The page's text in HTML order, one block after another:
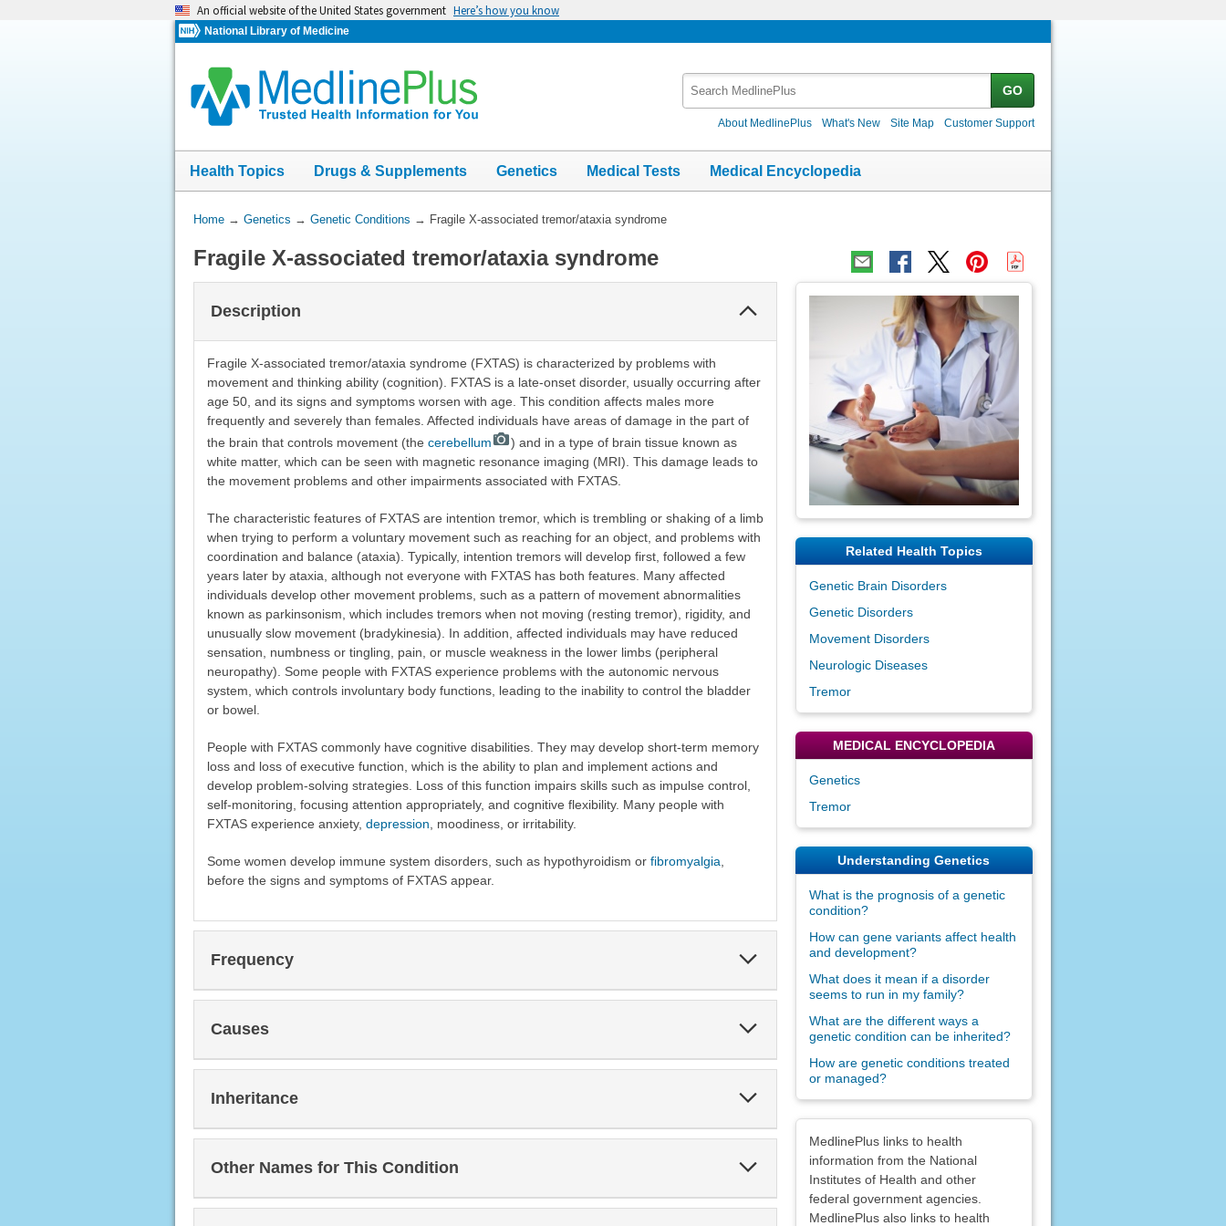
An official website of the United States government Here’s how you know
National Library of Medicine
GO
About MedlinePlus What's New Site Map Customer Support
Health Topics Drugs & Supplements Genetics Medical Tests Medical Encyclopedia
You
Here:
Home→ Genetics → Genetic Conditions → Fragile X-associated tremor/ataxia syndrome
Fragile X-associated tremor/ataxia syndrome
Description
Fragile X-associated tremor/ataxia syndrome (FXTAS) is characterized by problems with
movement and thinking ability (cognition). FXTAS is a late-onset disorder, usually occurring after
age 50, and its signs and symptoms worsen with age. This condition affects males more
frequently and severely than females. Affected individuals have areas of damage in the part of
the brain that controls movement (the cerebellum
) and in a type of brain tissue known as
white matter, which can be seen with magnetic resonance imaging (MRI). This damage leads to
the movement problems and other impairments associated with FXTAS.
The characteristic features of FXTAS are intention tremor, which is trembling or shaking of a limb
when trying to perform a voluntary movement such as reaching for an object, and problems with
coordination and balance (ataxia). Typically, intention tremors will develop first, followed a few
years later by ataxia, although not everyone with FXTAS has both features. Many affected
individuals develop other movement problems, such as a pattern of movement abnormalities
known as parkinsonism, which includes tremors when not moving (resting tremor), rigidity, and
unusually slow movement (bradykinesia). In addition, affected individuals may have reduced
sensation, numbness or tingling, pain, or muscle weakness in the lower limbs (peripheral
neuropathy). Some people with FXTAS experience problems with the autonomic nervous
system, which controls involuntary body functions, leading to the inability to control the bladder
or bowel.
People with FXTAS commonly have cognitive disabilities. They may develop short-term memory
loss and loss of executive function, which is the ability to plan and implement actions and
develop problem-solving strategies. Loss of this function impairs skills such as impulse control,
self-monitoring, focusing attention appropriately, and cognitive flexibility. Many people with
FXTAS experience anxiety, depression , moodiness, or irritability.
Some women develop immune system disorders, such as hypothyroidism or fibromyalgia
before the signs and symptoms of FXTAS appear.
Frequency
Causes
Inheritance
Section
Other Names for This Condition
Related Health Topics
Genetic Brain Disorders
Genetic Disorders
Movement Disorders
Neurologic Diseases
Tremor
MEDICAL ENCYCLOPEDIA
Genetics
Tremor
Understanding Genetics
What is the prognosis of a genetic
condition?
How can gene variants affect health
and development?
What does it mean if a disorder
seems to run in my family?
What are the different ways a
genetic condition can be inherited?
How are genetic conditions treated
or managed?
MedlinePlus links to health
information from the National
Institutes of Health and other
federal government agencies.
MedlinePlus also links to health